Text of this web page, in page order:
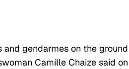
gendarmes on the ground
Camille Chaize said on